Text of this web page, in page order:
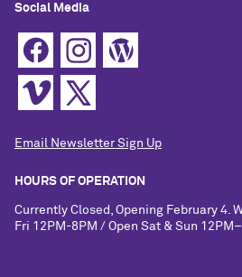
Social Media
Email Newsletter Sign Up
HOURS OF OPERATION
Currently Closed, Opening February 4.
Fri 12PM-8PM / Open Sat & Sun